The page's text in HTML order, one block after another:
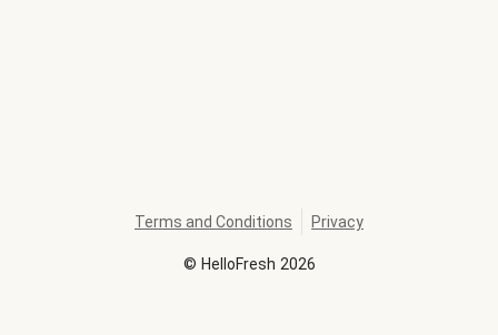
© HelloFresh 2026
Terms and Conditions Privacy